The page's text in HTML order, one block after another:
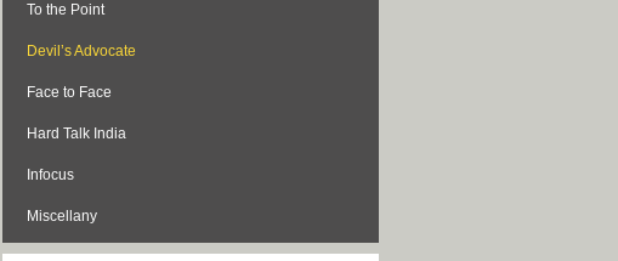
To the Point
Devil’s Advocate
Face to Face
Hard Talk India
Infocus
Miscellany